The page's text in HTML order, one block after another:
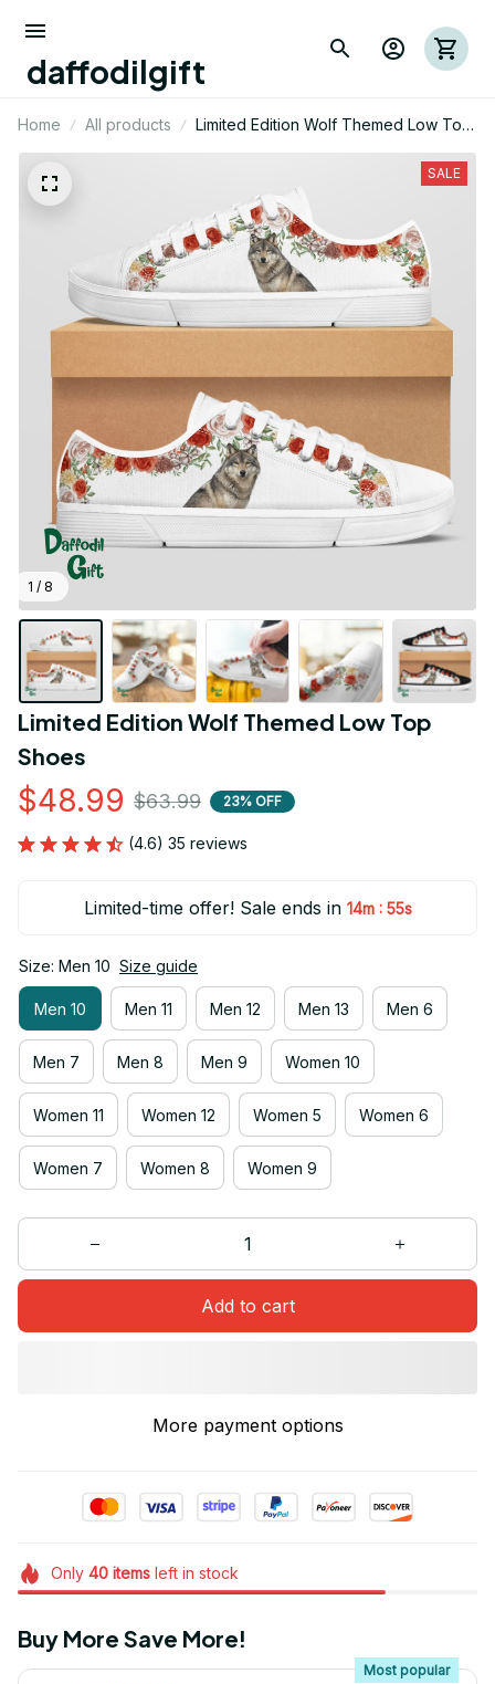
daffodilgift
Home All products
Limited Edition Wolf Themed Low Top
1 / 8
SALE
Limited Edition Wolf Themed Low Top
Shoes
$48.99 $63.99 23% OFF
(4.6) 35 reviews
Limited-time offer! Sale ends in 14m : 53s
Size: Men 10 Size guide
Men 10 Men 11 Men 12 Men 13 Men 6
Men 7 Men 8 Men 9 Women 10
Women 11 Women 12 Women 5 Women 6
Women 7 Women 8 Women 9
Add to cart
More payment options
Only 40itemsleft in stock
Buy More Save More!
Most popular